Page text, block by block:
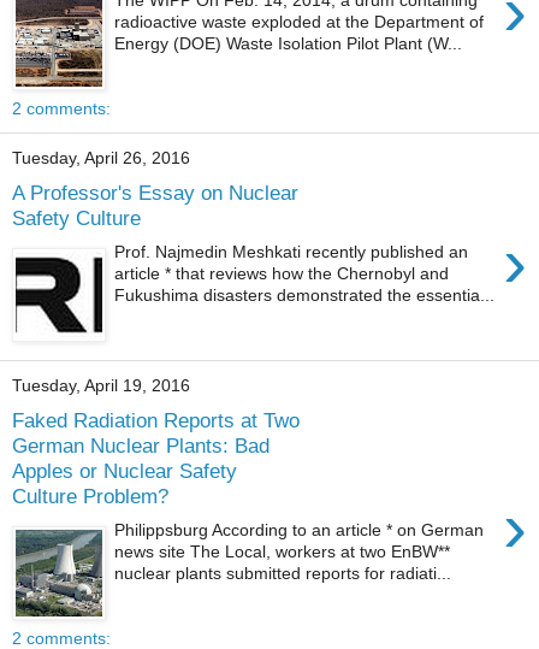
radioactive waste exploded at the Department of
Energy (DOE) Waste Isolation Pilot Plant (W...
2 comments:
Tuesday, April 26, 2016
A Professor's Essay on Nuclear
Safety Culture
›
Prof. Najmedin Meshkati recently published an
article * that reviews how the Chernobyl and
Fukushima disasters demonstrated the essentia...
Tuesday, April 19, 2016
Faked Radiation Reports at Two
German Nuclear Plants: Bad
Apples or Nuclear Safety
Culture Problem?
›
Philippsburg According to an article * on German
news site The Local, workers at two EnBW**
nuclear plants submitted reports for radiati...
2 comments: